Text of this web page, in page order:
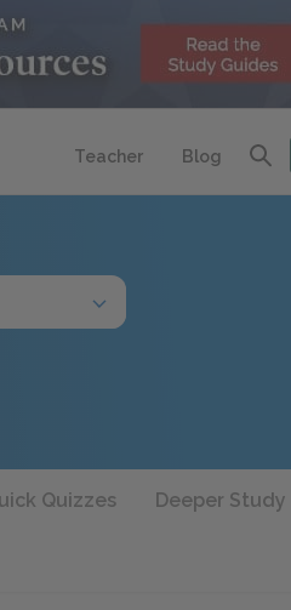
Teacher Blog
Quizzes Deeper Study